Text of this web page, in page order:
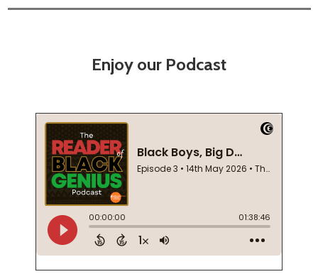
Enjoy our Podcast